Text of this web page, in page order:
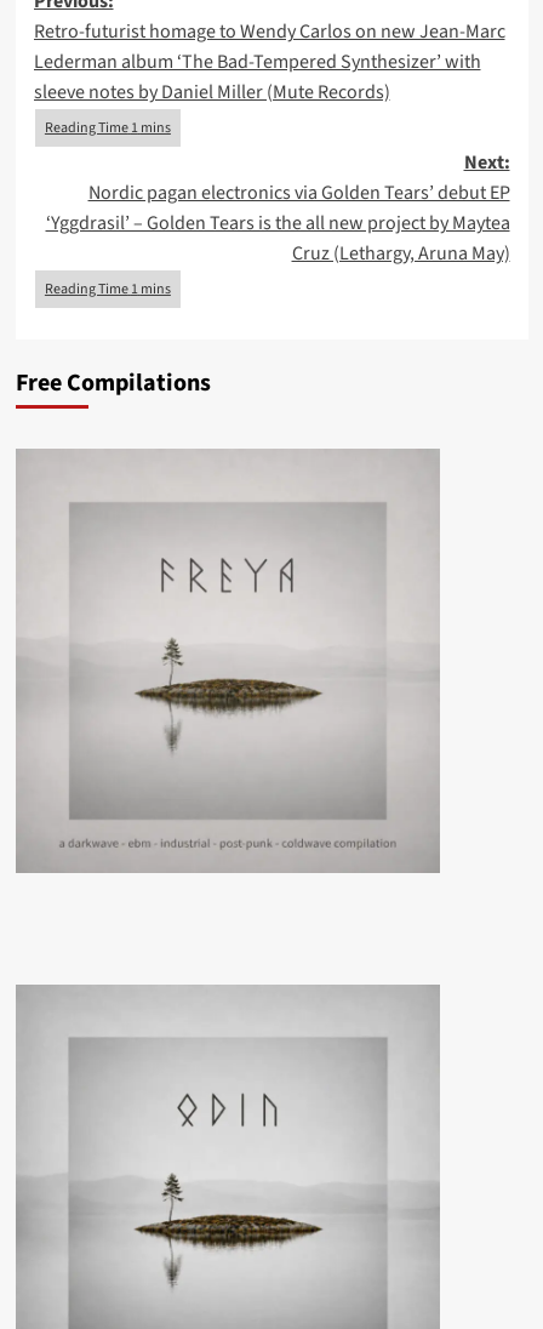
navigation
Retro-futurist homage to Wendy Carlos on new Jean-Marc
Lederman album ‘The Bad-Tempered Synthesizer’ with
sleeve notes by Daniel Miller (Mute Records)
Next:
Nordic pagan electronics via Golden Tears’ debut EP
‘Yggdrasil’ – Golden Tears is the all new project by Maytea
Cruz (Lethargy, Aruna May)
Free Compilations